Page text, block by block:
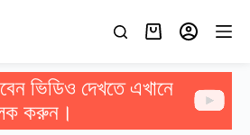
ভিডিও দেখতে এখানে
করুন।